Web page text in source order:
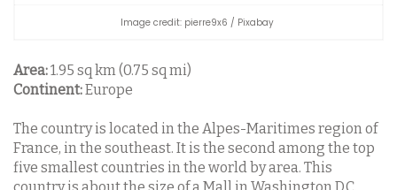
Image credit: pierre9x6 / Pixabay
Area:1.95 sq km (0.75 sq mi)
Continent:Europe
The country is located in the Alpes-Maritimes region of
France, in the southeast. It is the second among the top
five smallest countries in the world by area. This